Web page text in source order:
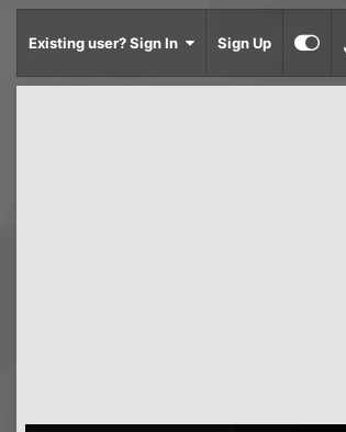
Existing user? Sign In Sign Up